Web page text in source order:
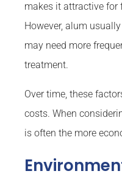
makes it attractive
However, alum
may need more
treatment.
Over time, these
costs. When
is often the more